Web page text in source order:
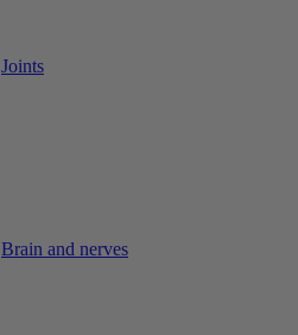
Joints
Brain and nerves